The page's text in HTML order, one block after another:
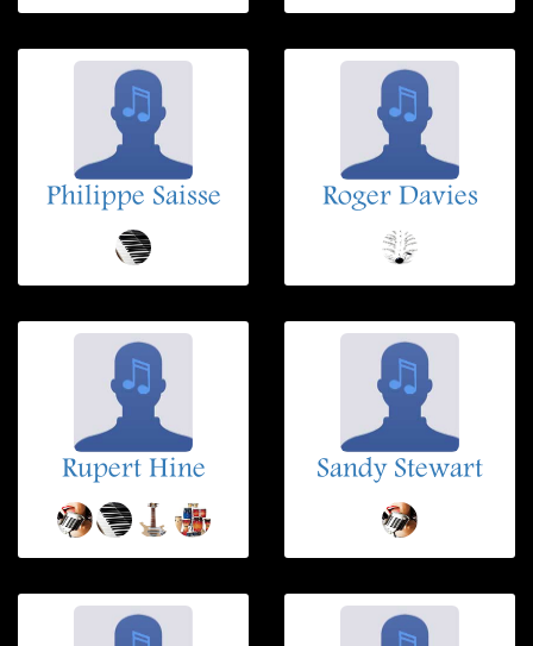
Philippe Saisse Roger Davies
Rupert Hine Sandy Stewart